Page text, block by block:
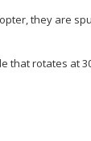
they are
that rotates at